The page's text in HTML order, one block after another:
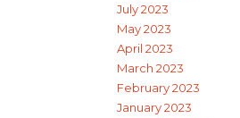
July 2023
May 2023
April 2023
March 2023
February 2023
January 2023